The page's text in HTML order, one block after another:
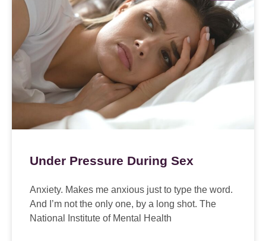
Under Pressure During Sex
Anxiety. Makes me anxious just to type the word.
And I’m not the only one, by a long shot. The
National Institute of Mental Health